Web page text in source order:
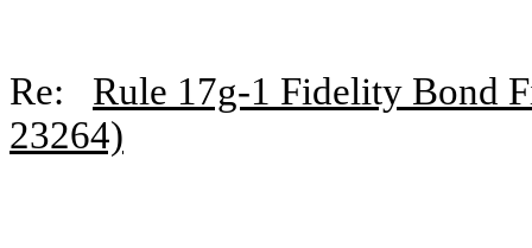
Re: Rule 17g-1 Fidelity Bond
23264)